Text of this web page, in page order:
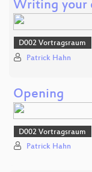
Writing your
D002 Vortragsraum
Patrick Hahn
Opening
D002 Vortragsraum
Patrick Hahn